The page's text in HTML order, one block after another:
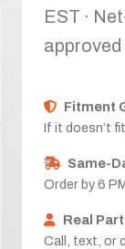
EST ·
Fitment
If it doesn’t
Same-
Order by 6
Real
Call, text, or